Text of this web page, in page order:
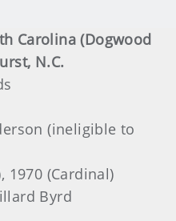
Carolina (Dogwood
N.C.
(ineligible to
1970 (Cardinal)
Byrd